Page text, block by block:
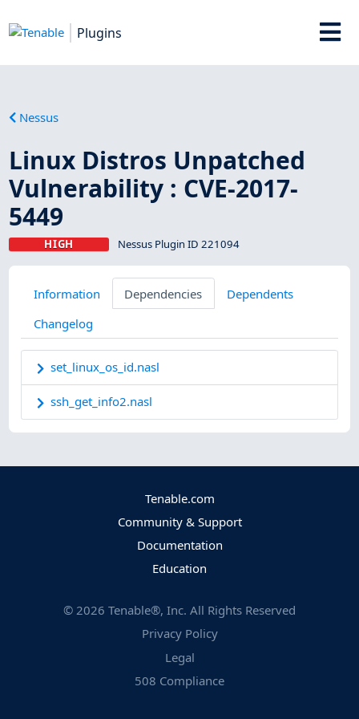
Plugins
Nessus
Linux Distros Unpatched
Vulnerability : CVE-2017-
5449
HIGH Nessus Plugin ID 221094
Information Dependencies
Dependents
Changelog
set_linux_os_id.nasl
ssh_get_info2.nasl
Tenable.com
Community & Support
Documentation
Education
© 2026 Tenable®, Inc. All Rights Reserved
Privacy Policy
Legal
508 Compliance